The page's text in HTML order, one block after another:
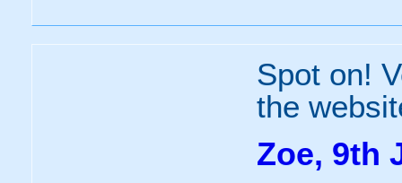
Spot on!
the
Zoe, 9th